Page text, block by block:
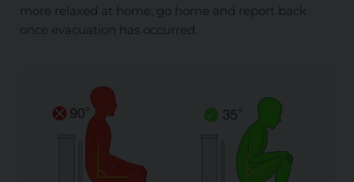
more relaxed at home, go home and report back
once evacuation has occurred.